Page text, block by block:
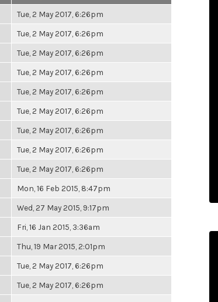
Tue, 2 May 2017, 6:26pm
Tue, 2 May 2017, 6:26pm
Tue, 2 May 2017, 6:26pm
Tue, 2 May 2017, 6:26pm
Tue, 2 May 2017, 6:26pm
Tue, 2 May 2017, 6:26pm
Tue, 2 May 2017, 6:26pm
Tue, 2 May 2017, 6:26pm
Tue, 2 May 2017, 6:26pm
Mon, 16 Feb 2015, 8:47pm
Wed, 27 May 2015, 9:17pm
Fri, 16 Jan 2015, 3:36am
Thu, 19 Mar 2015, 2:01pm
Tue, 2 May 2017, 6:26pm
Tue, 2 May 2017, 6:26pm